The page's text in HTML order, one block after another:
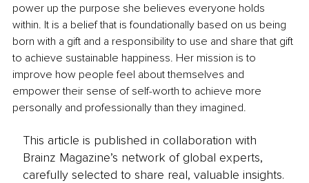
power up the purpose she believes everyone holds
within. It is a belief that is foundationally based on us being
born with a gift and a responsibility to use and share that gift
to achieve sustainable happiness. Her mission is to
improve how people feel about themselves and
empower their sense of self-worth to achieve more
personally and professionally than they imagined.
This article is published in collaboration with
Brainz Magazine’s network of global experts,
carefully selected to share real, valuable insights.